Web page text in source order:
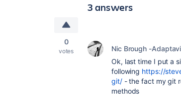
3 answers
0
votes Nic Brough -
Ok, last time I put a
following https://
git/- the fact my git
methods